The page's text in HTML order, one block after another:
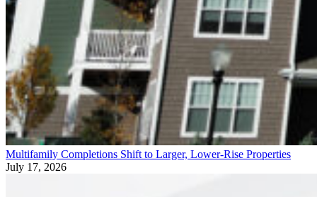
Multifamily Completions Shift to Larger, Lower-Rise Properties
July 17, 2026